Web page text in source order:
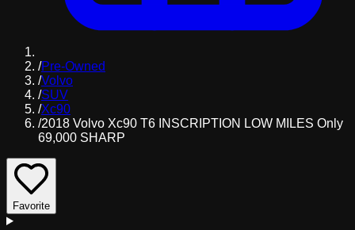
/Pre-Owned
/Volvo
/SUV
/Xc90
/2018 Volvo Xc90 T6 INSCRIPTION LOW MILES Only
69,000 SHARP
Favorite